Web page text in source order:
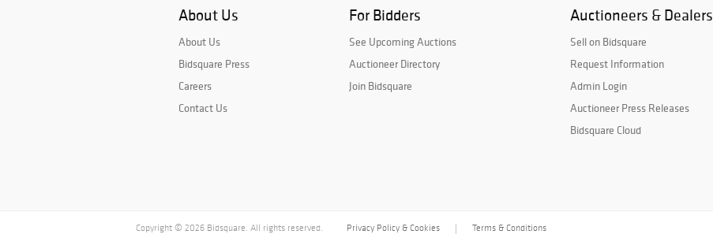
About Us
About Us
Bidsquare Press
Careers
Contact Us
For Bidders
See Upcoming Auctions
Auctioneer Directory
Join Bidsquare
Auctioneers & Dealers
Sell on Bidsquare
Request Information
Admin Login
Auctioneer Press Releases
Bidsquare Cloud
Privacy Policy & Cookies Terms & Conditions
Copyright © 2026 Bidsquare. All rights reserved.